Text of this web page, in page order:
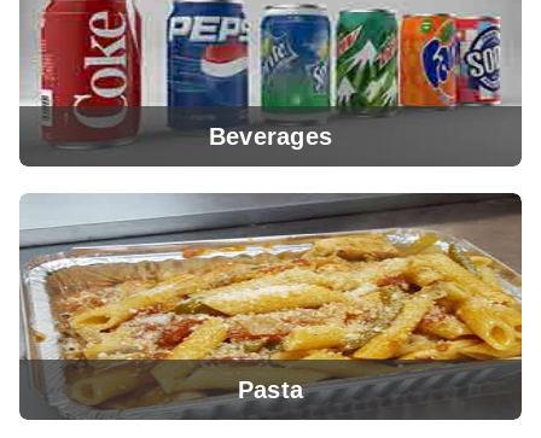
View Menu
Beverages
Pasta